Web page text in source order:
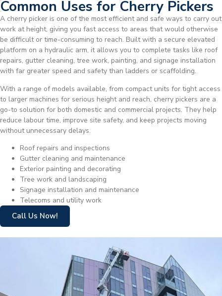
Common Uses for Cherry Pickers
A cherry picker is one of the most efficient and safe ways to carry out
work at height, giving you fast access to areas that would otherwise
be difficult or time-consuming to reach. Built with a secure elevated
platform on a hydraulic arm, it allows you to complete tasks like roof
repairs, gutter cleaning, tree work, painting, and signage installation
with far greater speed and safety than ladders or scaffolding.
With a range of models available, from compact units for tight access
to larger machines for serious height and reach, cherry pickers are a
go-to solution for both domestic and commercial projects. They help
reduce labour time, improve site safety, and keep projects moving
without unnecessary delays.
Roof repairs and inspections
Gutter cleaning and maintenance
Exterior painting and decorating
Tree work and landscaping
Signage installation and maintenance
Telecoms and utility work
Call Us Now!